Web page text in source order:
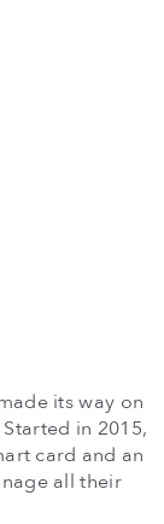
its way on
in 2015,
card and an
all their